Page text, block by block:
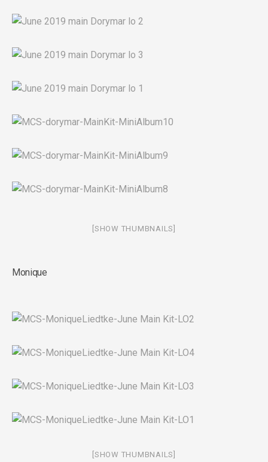
[SHOW THUMBNAILS]
Monique
[SHOW THUMBNAILS]